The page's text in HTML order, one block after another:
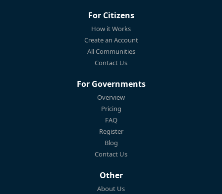
For Citizens
How it Works
Create an Account
All Communities
Contact Us
For Governments
Overview
Pricing
FAQ
Register
Blog
Contact Us
Other
About Us